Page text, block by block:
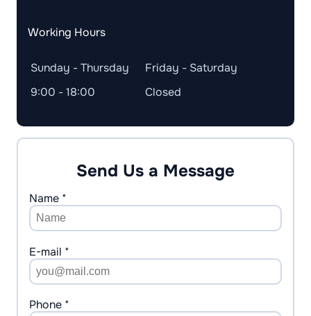
Working Hours
Sunday - Thursday
9:00 - 18:00
Friday - Saturday
Closed
Send Us a Message
Name *
E-mail *
Phone *